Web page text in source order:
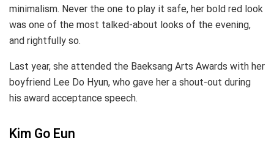
minimalism. Never the one to play it safe, her bold red look
was one of the most talked-about looks of the evening,
and rightfully so.
Last year, she attended the Baeksang Arts Awards with her
boyfriend Lee Do Hyun, who gave her a shout-out during
his award acceptance speech.
Kim Go Eun